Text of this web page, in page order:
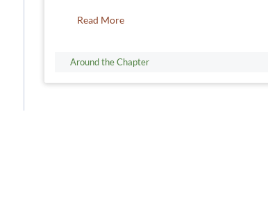
Read More
Around the Chapter